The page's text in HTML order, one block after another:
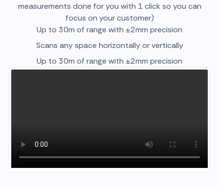
measurements done for you with 1 click so you can
focus on your customer)
Up to 30m of range with ±2mm precision
Scans any space horizontally or vertically
Up to 30m of range with ±2mm precision